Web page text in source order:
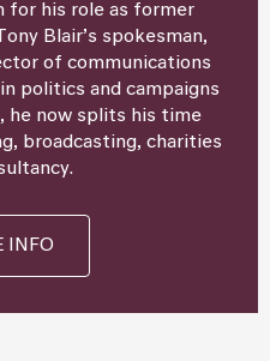
for his role as former
Blair’s spokesman,
of communications
politics and campaigns
he now splits his time
broadcasting, charities
INFO